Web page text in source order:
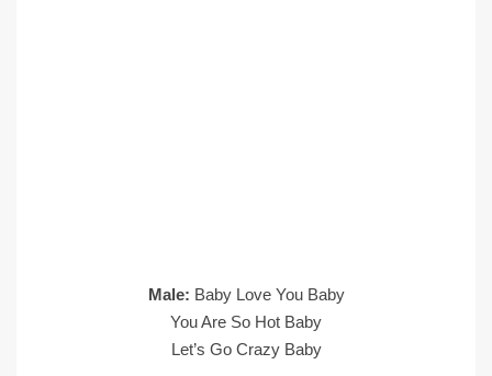
Male: Baby Love You Baby
You Are So Hot Baby
Let’s Go Crazy Baby